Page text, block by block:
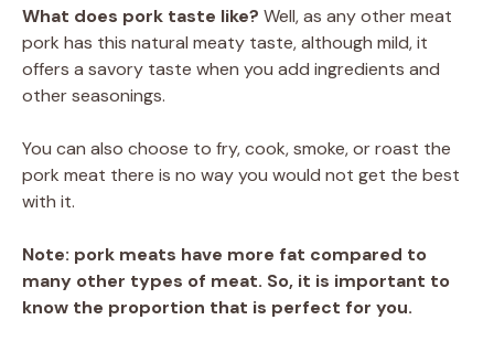
What does pork taste like? Well, as any other meat
pork has this natural meaty taste, although mild, it
offers a savory taste when you add ingredients and
other seasonings.
You can also choose to fry, cook, smoke, or roast the
pork meat there is no way you would not get the best
with it.
Note: pork meats have more fat compared to
many other types of meat. So, it is important to
know the proportion that is perfect for you.